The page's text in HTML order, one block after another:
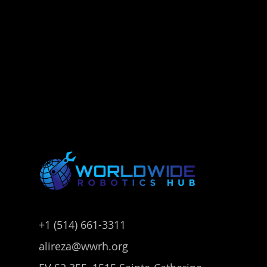
+1 (514) 661-3311
alireza@wwrh.org